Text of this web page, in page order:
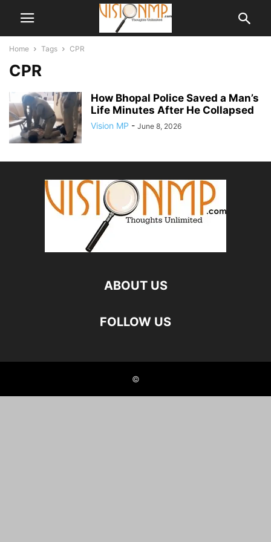
Home Tags CPR
CPR
How Bhopal Police Saved a Man’s
Life Minutes After He Collapsed
Vision MP - June 8, 2026
ABOUT US
FOLLOW US
©